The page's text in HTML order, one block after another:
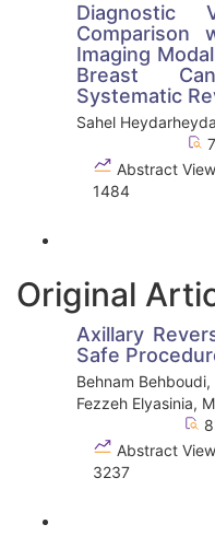
Diagnostic
Comparison
Imaging
Breast
Systematic
Sahel
Abstract
1484
Original
Axillary
Safe
Behnam
Fezzeh Elyasinia,
Abstract
3237